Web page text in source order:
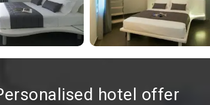
hotel offer